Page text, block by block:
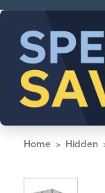
Home Hidden